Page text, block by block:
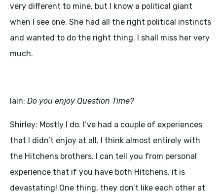
very different to mine, but I know a political giant
when I see one. She had all the right political instincts
and wanted to do the right thing. I shall miss her very
much.
Iain: Do you enjoy Question Time?
Shirley: Mostly I do. I’ve had a couple of experiences
that I didn’t enjoy at all. I think almost entirely with
the Hitchens brothers. I can tell you from personal
experience that if you have both Hitchens, it is
devastating! One thing, they don’t like each other at